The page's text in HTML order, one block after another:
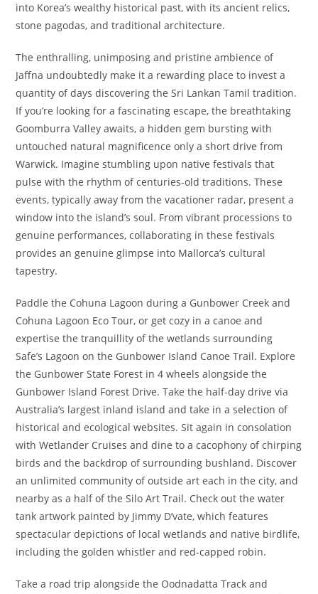
into Korea’s wealthy historical past, with its ancient relics,
stone pagodas, and traditional architecture.
The enthralling, unimposing and pristine ambience of
Jaffna undoubtedly make it a rewarding place to invest a
quantity of days discovering the Sri Lankan Tamil tradition.
If you’re looking for a fascinating escape, the breathtaking
Goomburra Valley awaits, a hidden gem bursting with
untouched natural magnificence only a short drive from
Warwick. Imagine stumbling upon native festivals that
pulse with the rhythm of centuries-old traditions. These
events, typically away from the vacationer radar, present a
window into the island’s soul. From vibrant processions to
genuine performances, collaborating in these festivals
provides an genuine glimpse into Mallorca’s cultural
tapestry.
Paddle the Cohuna Lagoon during a Gunbower Creek and
Cohuna Lagoon Eco Tour, or get cozy in a canoe and
expertise the tranquillity of the wetlands surrounding
Safe’s Lagoon on the Gunbower Island Canoe Trail. Explore
the Gunbower State Forest in 4 wheels alongside the
Gunbower Island Forest Drive. Take the half-day drive via
Australia’s largest inland island and take in a selection of
historical and ecological websites. Sit again in consolation
with Wetlander Cruises and dine to a cacophony of chirping
birds and the backdrop of surrounding bushland. Discover
an unlimited community of outside art each in the city, and
nearby as a half of the Silo Art Trail. Check out the water
tank artwork painted by Jimmy D’vate, which features
spectacular depictions of local wetlands and native birdlife,
including the golden whistler and red-capped robin.
Take a road trip alongside the Oodnadatta Track and